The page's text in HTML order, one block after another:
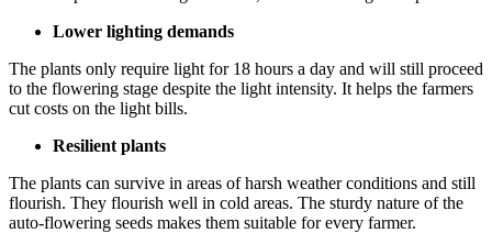
Lower lighting demands
The plants only require light for 18 hours a day and will still proceed
to the flowering stage despite the light intensity. It helps the farmers
cut costs on the light bills.
Resilient plants
The plants can survive in areas of harsh weather conditions and still
flourish. They flourish well in cold areas. The sturdy nature of the
auto-flowering seeds makes them suitable for every farmer.